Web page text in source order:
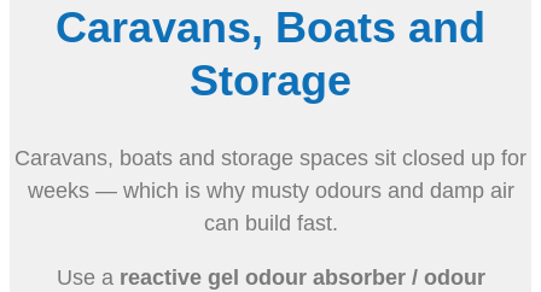
Caravans, Boats and
Storage
Caravans, boats and storage spaces sit closed up for
weeks — which is why musty odours and damp air
can build fast.
Use a reactive gel odour absorber / odour